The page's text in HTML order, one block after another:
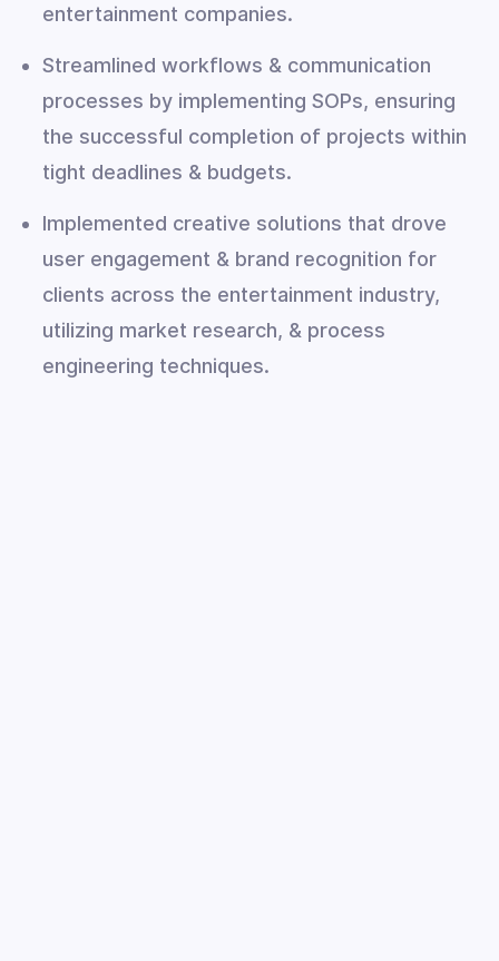
entertainment companies.
Streamlined workflows & communication
processes by implementing SOPs, ensuring
the successful completion of projects within
tight deadlines & budgets.
Implemented creative solutions that drove
user engagement & brand recognition for
clients across the entertainment industry,
utilizing market research, & process
engineering techniques.